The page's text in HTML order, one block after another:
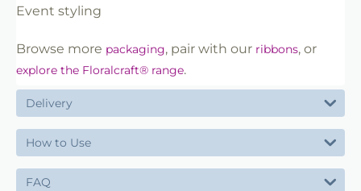
Event styling
Browse more packaging, pair with our ribbons, or
explore the Floralcraft® range.
Delivery
How to Use
FAQ